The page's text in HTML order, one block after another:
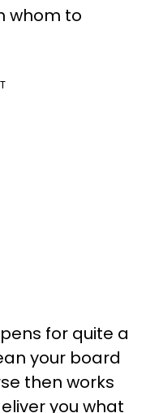
whom to
for quite a
your board
then works
you what